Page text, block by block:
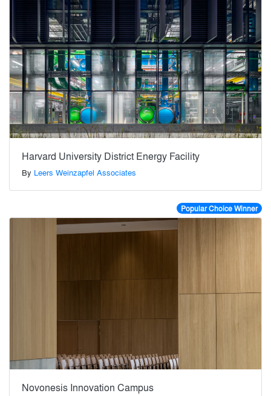
Harvard University District Energy Facility
By Leers Weinzapfel Associates
Popular Choice Winner
Novonesis Innovation Campus